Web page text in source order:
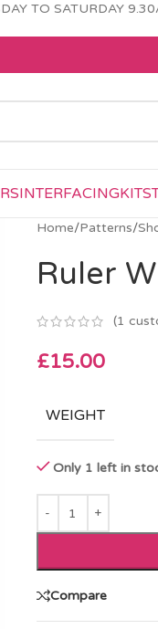
TO SATURDAY
INTERFACINGKITS
Home/Patterns/
Ruler
(1
£15.00
WEIGHT
Only 1 left in
Compare